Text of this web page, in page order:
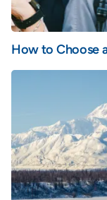
How to Choose